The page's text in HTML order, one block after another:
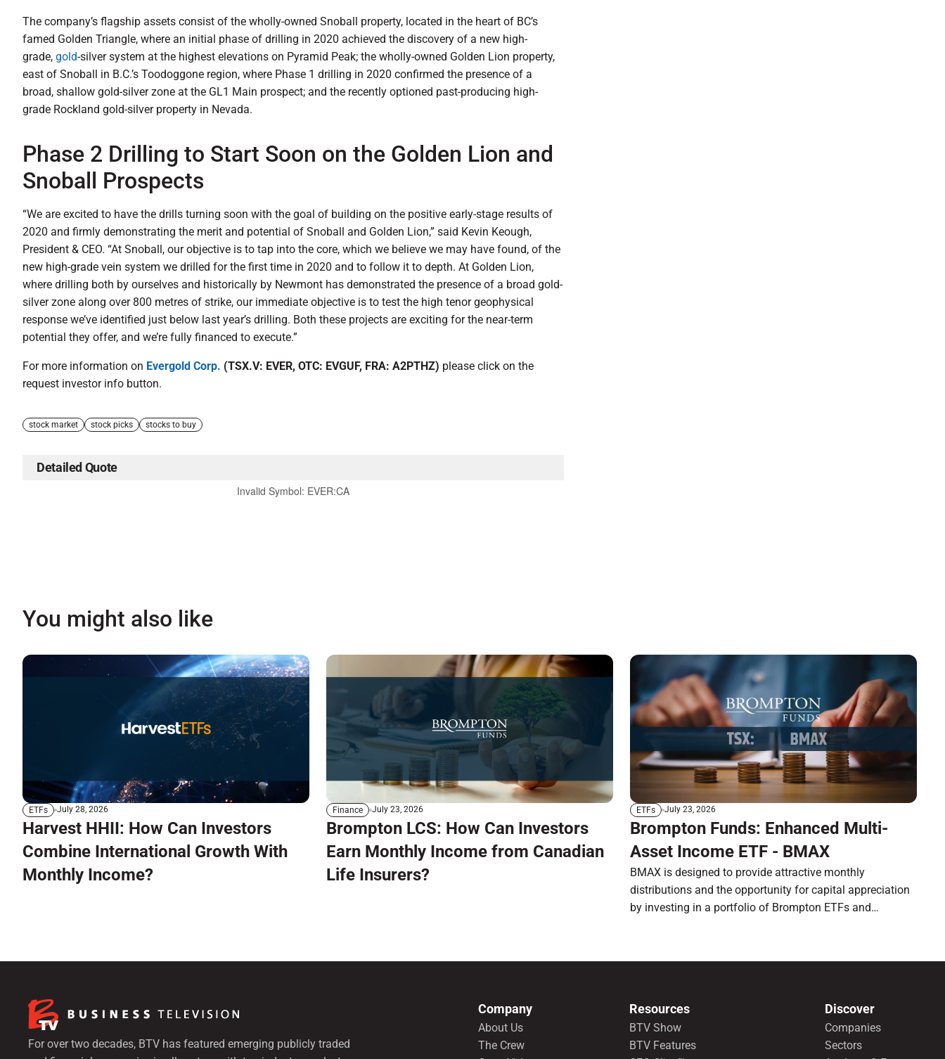
The company’s flagship assets consist of the wholly-owned Snoball property, located in the heart of BC’s
famed Golden Triangle, where an initial phase of drilling in 2020 achieved the discovery of a new high-
grade, gold-silver system at the highest elevations on Pyramid Peak; the wholly-owned Golden Lion property,
east of Snoball in B.C.’s Toodoggone region, where Phase 1 drilling in 2020 confirmed the presence of a
broad, shallow gold-silver zone at the GL1 Main prospect; and the recently optioned past-producing high-
grade Rockland gold-silver property in Nevada.
Phase 2 Drilling to Start Soon on the Golden Lion and
Snoball Prospects
“We are excited to have the drills turning soon with the goal of building on the positive early-stage results of
2020 and firmly demonstrating the merit and potential of Snoball and Golden Lion,” said Kevin Keough,
President & CEO. “At Snoball, our objective is to tap into the core, which we believe we may have found, of the
new high-grade vein system we drilled for the first time in 2020 and to follow it to depth. At Golden Lion,
where drilling both by ourselves and historically by Newmont has demonstrated the presence of a broad gold-
silver zone along over 800 metres of strike, our immediate objective is to test the high tenor geophysical
response we’ve identified just below last year’s drilling. Both these projects are exciting for the near-term
potential they offer, and we’re fully financed to execute.”
For more information on Evergold Corp. (TSX.V: EVER, OTC: EVGUF, FRA: A2PTHZ) please click on the
request investor info button.
stock market stock picks stocks to buy
Detailed Quote
Invalid Symbol: EVER:CA
You might also like
ETFs July 28, 2026
Harvest HHII: How Can Investors
Combine International Growth With
Monthly Income?
Finance July 23, 2026
Brompton LCS: How Can Investors
Earn Monthly Income from Canadian
Life Insurers?
ETFs July 23, 2026
Brompton Funds: Enhanced Multi-
Asset Income ETF - BMAX
BMAX is designed to provide attractive monthly
distributions and the opportunity for capital appreciation
by investing in a portfolio of Brompton ETFs and
For over two decades, BTV has featured emerging publicly traded
Company
About Us
The Crew
Resources
BTV Show
BTV Features
Discover
Companies
Sectors